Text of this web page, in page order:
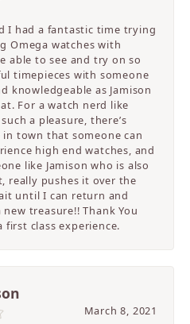
I had a fantastic time trying
Omega watches with
able to see and try on so
timepieces with someone
knowledgeable as Jamison
For a watch nerd like
a pleasure, there’s
in town that someone can
high end watches, and
like Jamison who is also
really pushes it over the
until I can return and
treasure!! Thank You
first class experience.
March 8, 2021